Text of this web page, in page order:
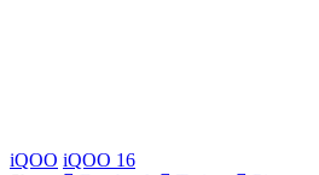
iQOO iQOO 16